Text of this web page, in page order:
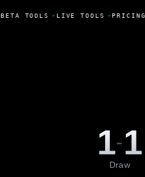
BETA TOOLS •LIVE TOOLS •PRICING
1-1
Draw